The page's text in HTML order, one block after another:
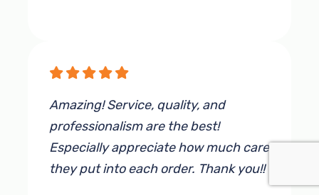
Amazing! Service, quality, and
professionalism are the best!
Especially appreciate how much care
they put into each order. Thank you!!